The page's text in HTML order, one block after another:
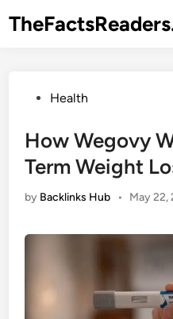
PostedHealth
How Wegovy
Term Weight
by Backlinks Hub • May 22,